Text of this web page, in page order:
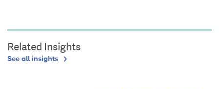
Related Insights
See all insights